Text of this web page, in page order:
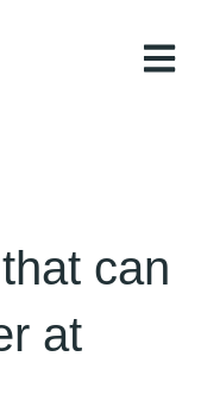
Open
can
at